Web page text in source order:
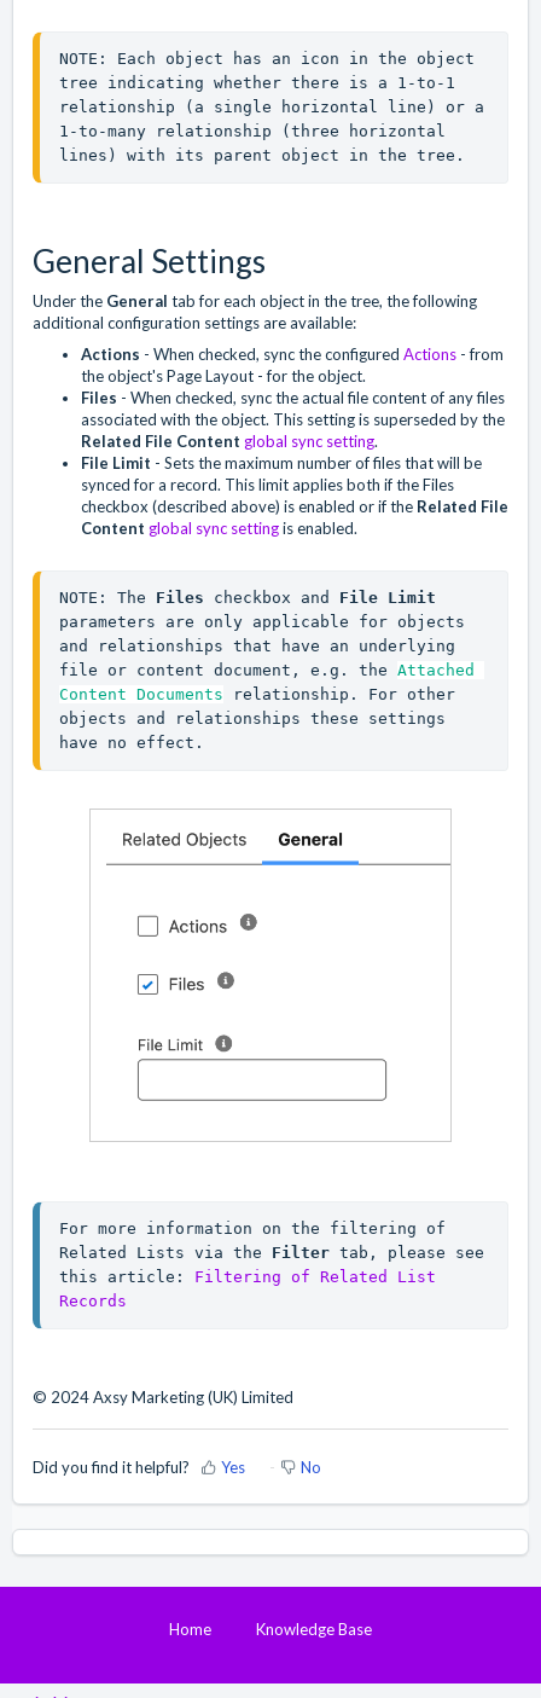
NOTE: Each object has an icon in the object
tree indicating whether there is a 1-to-1
relationship (a single horizontal line) or a
1-to-many relationship (three horizontal
lines) with its parent object in the tree.
General Settings
Under the General tab for each object in the tree, the following
additional configuration settings are available:
Actions - When checked, sync the configured Actions - from
the object's Page Layout - for the object.
Files - When checked, sync the actual file content of any files
associated with the object. This setting is superseded by the
Related File Content global sync setting.
File Limit - Sets the maximum number of files that will be
synced for a record. This limit applies both if the Files
checkbox (described above) is enabled or if the Related File
Content global sync settingis enabled.
NOTE: The Files checkbox and File Limit
parameters are only applicable for objects
and relationships that have an underlying
file or content document, e.g. the Attached
Content Documents relationship. For other
objects and relationships these settings
have no effect.
For more information on the filtering of
Related Lists via the Filter tab, please see
this article: Filtering of Related List
Records
© 2024 Axsy Marketing (UK) Limited
Did you find it helpful? Yes No
Home Knowledge Base